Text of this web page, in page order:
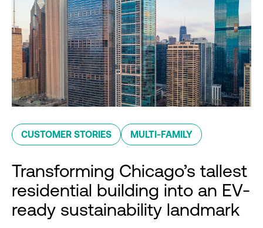
CUSTOMER STORIES MULTI-FAMILY
Transforming Chicago’s tallest
residential building into an EV-
ready sustainability landmark